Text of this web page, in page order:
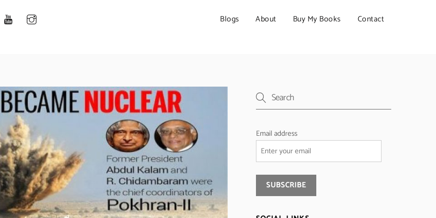
Blogs About Buy My Books Contact
Email address